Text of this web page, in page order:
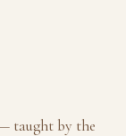
taught by the